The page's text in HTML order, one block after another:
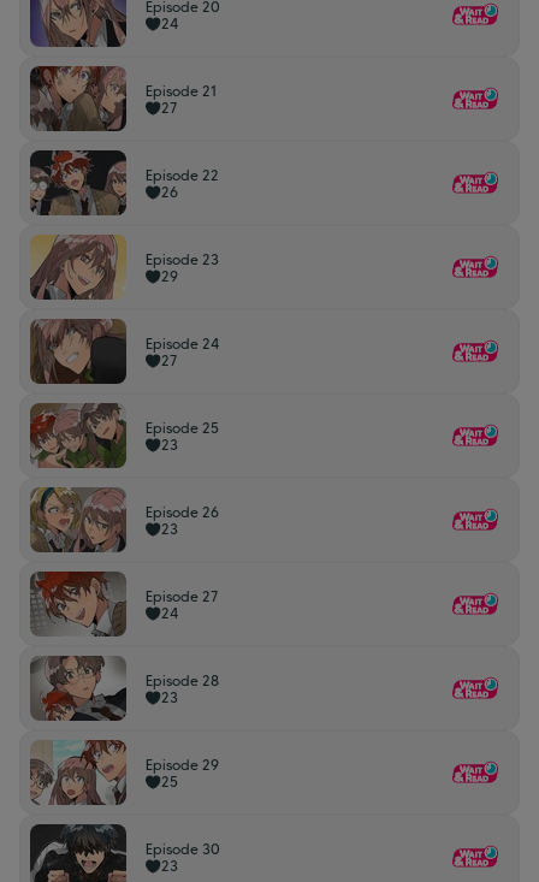
Episode 20
24
Episode 21
27
Episode 22
26
Episode 23
29
Episode 24
27
Episode 25
23
Episode 26
23
Episode 27
24
Episode 28
23
Episode 29
25
Episode 30
23